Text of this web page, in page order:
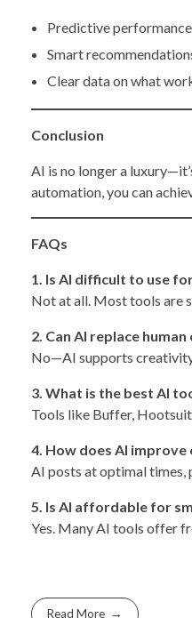
Predictive
Smart
Clear data on what
Conclusion
AI is no longer a
automation, you can
FAQs
1. Is AI difficult to use
Not at all. Most tools are
2. Can AI replace
No—AI supports
3. What is the best AI
Tools like Buffer,
4. How does AI improve
AI posts at optimal times,
5. Is AI affordable for
Yes. Many AI tools offer
Read More